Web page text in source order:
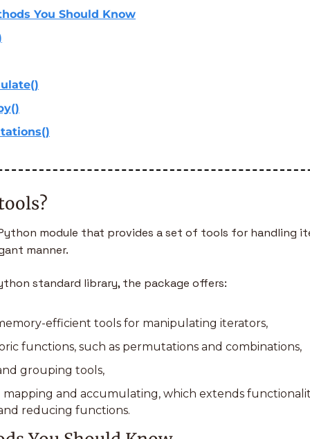
You Should Know
module that provides a set of tools for handling
manner.
standard library, the package offers:
efficient tools for manipulating iterators,
functions, such as permutations and combinations,
grouping tools,
mapping and accumulating, which extends
reducing functions.